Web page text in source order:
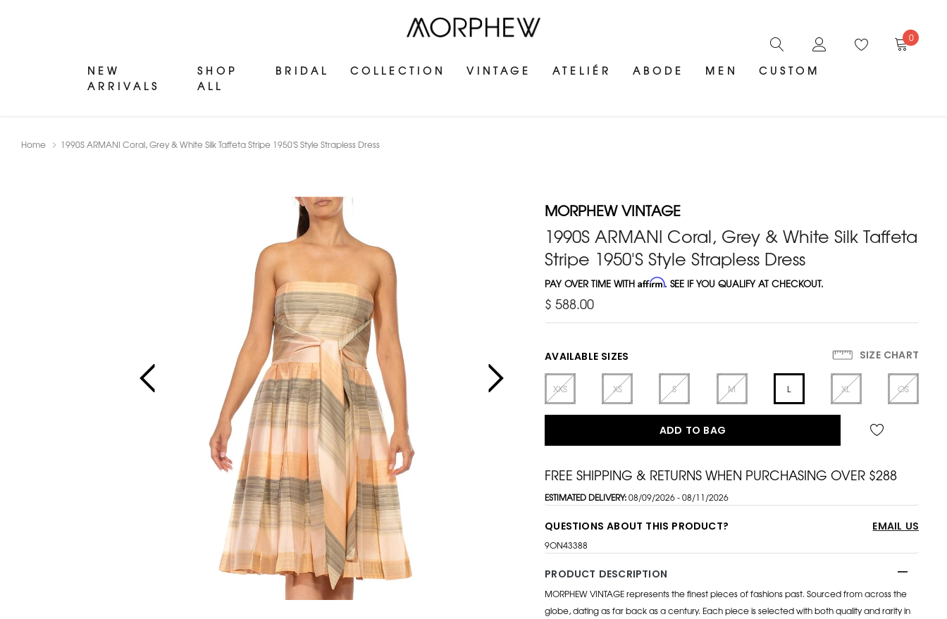
NEW
ARRIVALS
SHOP
ALL
BRIDAL COLLECTION VINTAGE ATELIÉR ABODE MEN CUSTOM
0
Home 1990S ARMANI Coral, Grey & White Silk Taffeta Stripe 1950'S Style Strapless Dress
MORPHEW VINTAGE
1990S ARMANI Coral, Grey & White Silk Taffeta
Stripe 1950'S Style Strapless Dress
PAY OVER TIME WITHAffirm. SEE IF YOU QUALIFY AT CHECKOUT.
$ 588.00
AVAILABLE SIZES SIZE CHART
XXS XS S M L XL OS
ADD TO BAG
FREE SHIPPING & RETURNS WHEN PURCHASING OVER $288
ESTIMATED DELIVERY:08/09/2026 - 08/11/2026
QUESTIONS ABOUT THIS PRODUCT? EMAIL US
9ON43388
PRODUCT DESCRIPTION
MORPHEW VINTAGE represents the finest pieces of fashions past. Sourced from across the
globe, dating as far back as a century. Each piece is selected with both quality and rarity in